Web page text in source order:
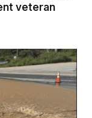
veteran